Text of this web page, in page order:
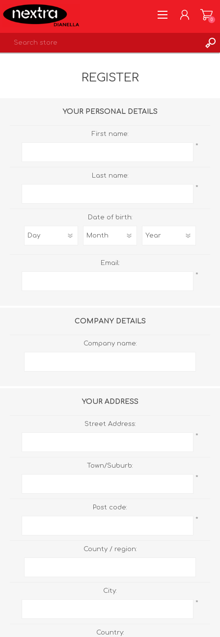
0
REGISTER
YOUR PERSONAL DETAILS
First name:
*
Last name:
*
Date of birth:
Email:
*
COMPANY DETAILS
Company name:
YOUR ADDRESS
Street Address:
*
Town/Suburb:
*
Post code:
*
County / region:
City:
*
Country: